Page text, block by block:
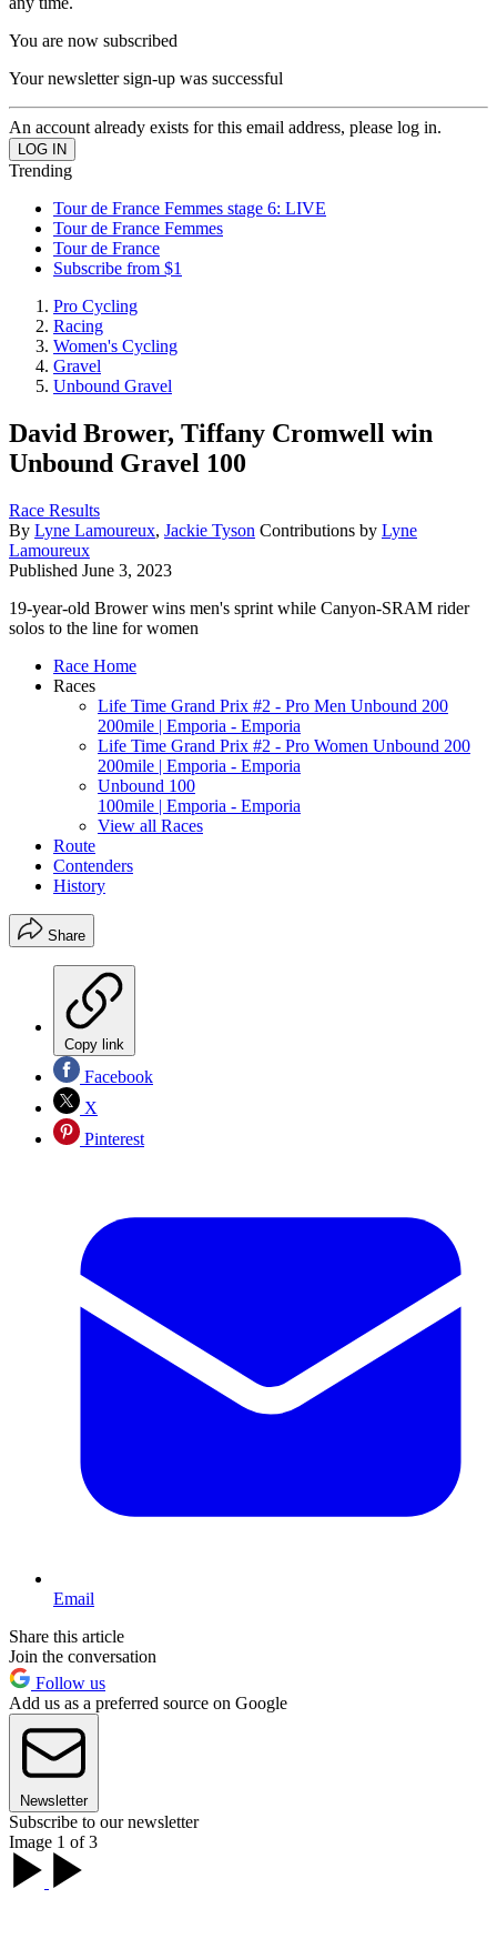
You are now subscribed
Your newsletter sign-up was successful
An account already exists for this email address, please log in.
Trending
Tour de France Femmes stage 6: LIVE
Tour de France Femmes
Tour de France
Subscribe from $1
Pro Cycling
Racing
Women's Cycling
Gravel
Unbound Gravel
David Brower, Tiffany Cromwell win
Unbound Gravel 100
Race Results
By Lyne Lamoureux, Jackie Tyson Contributions by Lyne
Lamoureux
Published June 3, 2023
19-year-old Brower wins men's sprint while Canyon-SRAM rider
solos to the line for women
Race Home
Races
Life Time Grand Prix #2 - Pro Men Unbound 200
200mile | Emporia - Emporia
Life Time Grand Prix #2 - Pro Women Unbound 200
200mile | Emporia - Emporia
Unbound 100
100mile | Emporia - Emporia
View all Races
Route
Contenders
History
Share
Copy link
Facebook
X
Pinterest
Email
Share this article
Join the conversation
Follow us
Add us as a preferred source on Google
Newsletter
Subscribe to our newsletter
Image 1 of 3